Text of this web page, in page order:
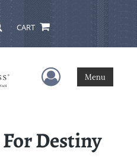
CART
User Menu
Menu
Destiny